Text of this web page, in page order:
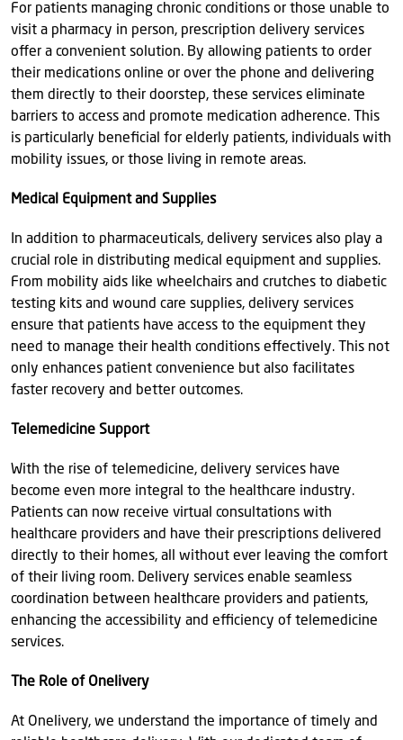
For patients managing chronic conditions or those unable to
visit a pharmacy in person, prescription delivery services
offer a convenient solution. By allowing patients to order
their medications online or over the phone and delivering
them directly to their doorstep, these services eliminate
barriers to access and promote medication adherence. This
is particularly beneficial for elderly patients, individuals with
mobility issues, or those living in remote areas.
Medical Equipment and Supplies
In addition to pharmaceuticals, delivery services also play a
crucial role in distributing medical equipment and supplies.
From mobility aids like wheelchairs and crutches to diabetic
testing kits and wound care supplies, delivery services
ensure that patients have access to the equipment they
need to manage their health conditions effectively. This not
only enhances patient convenience but also facilitates
faster recovery and better outcomes.
Telemedicine Support
With the rise of telemedicine, delivery services have
become even more integral to the healthcare industry.
Patients can now receive virtual consultations with
healthcare providers and have their prescriptions delivered
directly to their homes, all without ever leaving the comfort
of their living room. Delivery services enable seamless
coordination between healthcare providers and patients,
enhancing the accessibility and efficiency of telemedicine
services.
The Role of Onelivery
At Onelivery, we understand the importance of timely and